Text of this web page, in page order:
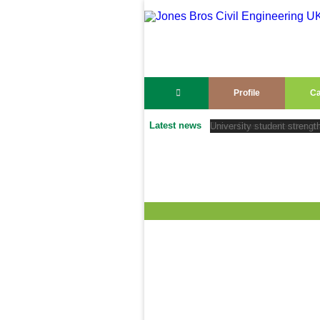
Profile
Latest news University student
Jones Bros accelerates